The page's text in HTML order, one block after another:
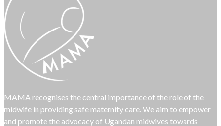
MAMA recognises the central importance of the role of the
midwife in providing safe maternity care. We aim to empower
and promote the advocacy of Ugandan midwives towards